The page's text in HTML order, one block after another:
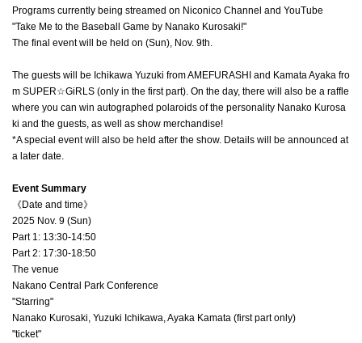
Programs currently being streamed on Niconico Channel and YouTube
"Take Me to the Baseball Game by Nanako Kurosaki!"
The final event will be held on (Sun), Nov. 9th.
The guests will be Ichikawa Yuzuki from AMEFURASHI and Kamata Ayaka fro
m SUPER☆GiRLS (only in the first part). On the day, there will also be a raffle
where you can win autographed polaroids of the personality Nanako Kurosa
ki and the guests, as well as show merchandise!
*A special event will also be held after the show. Details will be announced at
a later date.
Event Summary
《Date and time》
2025 Nov. 9 (Sun)
Part 1: 13:30-14:50
Part 2: 17:30-18:50
The venue
Nakano Central Park Conference
"Starring"
Nanako Kurosaki, Yuzuki Ichikawa, Ayaka Kamata (first part only)
"ticket"